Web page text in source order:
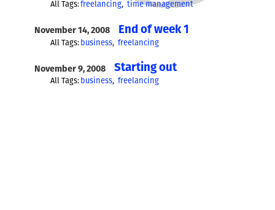
All Tags:freelancing time management
November 14, 2008 End of week 1
All Tags: business freelancing
November 9, 2008 Starting out
All Tags: business freelancing